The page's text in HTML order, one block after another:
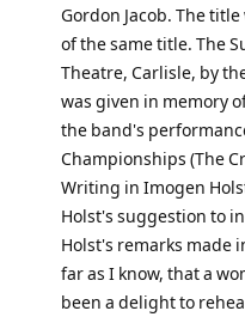
Gordon Jacob. The
of the same title. The
Theatre, Carlisle, by
was given in memory
the band's
Championships (The
Writing in Imogen
Holst's suggestion to
Holst's remarks made
far as I know, that a
been a delight to